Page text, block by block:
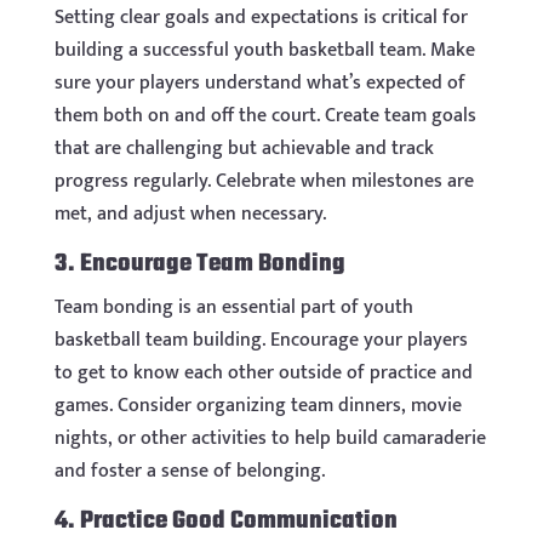
Setting clear goals and expectations is critical for
building a successful youth basketball team. Make
sure your players understand what’s expected of
them both on and off the court. Create team goals
that are challenging but achievable and track
progress regularly. Celebrate when milestones are
met, and adjust when necessary.
3. Encourage Team Bonding
Team bonding is an essential part of youth
basketball team building. Encourage your players
to get to know each other outside of practice and
games. Consider organizing team dinners, movie
nights, or other activities to help build camaraderie
and foster a sense of belonging.
4. Practice Good Communication